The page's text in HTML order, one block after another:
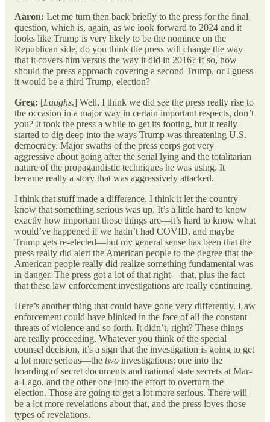
Aaron: Let me turn then back briefly to the press for the final
question, which is, again, as we look forward to 2024 and it
looks like Trump is very likely to be the nominee on the
Republican side, do you think the press will change the way
that it covers him versus the way it did in 2016? If so, how
should the press approach covering a second Trump, or I guess
it would be a third Trump, election?
Greg: [Laughs.] Well, I think we did see the press really rise to
the occasion in a major way in certain important respects, don’t
you? It took the press a while to get its footing, but it really
started to dig deep into the ways Trump was threatening U.S.
democracy. Major swaths of the press corps got very
aggressive about going after the serial lying and the totalitarian
nature of the propagandistic techniques he was using. It
became really a story that was aggressively attacked.
I think that stuff made a difference. I think it let the country
know that something serious was up. It’s a little hard to know
exactly how important those things are—it’s hard to know what
would’ve happened if we hadn’t had COVID, and maybe
Trump gets re-elected—but my general sense has been that the
press really did alert the American people to the degree that the
American people really did realize something fundamental was
in danger. The press got a lot of that right—that, plus the fact
that these law enforcement investigations are really continuing.
Here’s another thing that could have gone very differently. Law
enforcement could have blinked in the face of all the constant
threats of violence and so forth. It didn’t, right? These things
are really proceeding. Whatever you think of the special
counsel decision, it’s a sign that the investigation is going to get
a lot more serious—the two investigations: one into the
hoarding of secret documents and national state secrets at Mar-
a-Lago, and the other one into the effort to overturn the
election. Those are going to get a lot more serious. There will
be a lot more revelations about that, and the press loves those
types of revelations.